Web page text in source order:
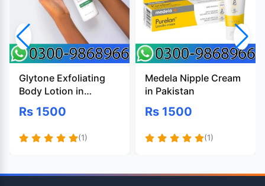
Glytone Exfoliating
Body Lotion in
Pakistan
Rs 1500
(1)
Medela Nipple Cream
in Pakistan
Rs 1500
(1)